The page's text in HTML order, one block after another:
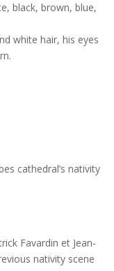
black, brown, blue,
white hair, his eyes
cathedral’s nativity
Favardin et Jean-
nativity scene